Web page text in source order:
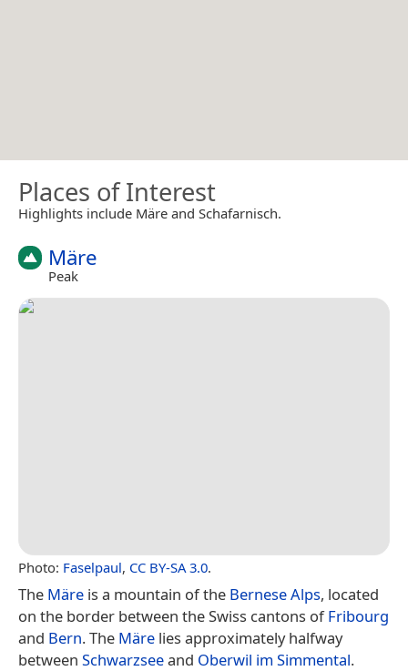
Places of Interest
Highlights include Märe and Schafarnisch.
Märe
Peak
Photo: Faselpaul, CC BY-SA 3.0.
The Märe is a mountain of the Bernese Alps, located
on the border between the Swiss cantons ofFribourg
and Bern. The Märe lies approximately halfway
between Schwarzseeand Oberwil im Simmental.